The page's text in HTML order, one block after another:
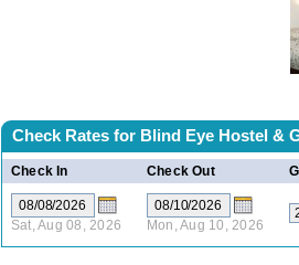
Check Rates for Blind Eye Hostel &
Check In Check Out
Sat, Aug 08, 2026 Mon, Aug 10, 2026